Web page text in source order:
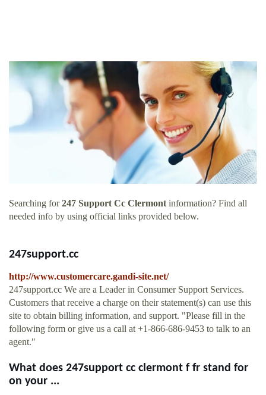
Searching for247 Support Cc Clermontinformation? Find all
needed info by using official links provided below.
247support.cc
http://www.customercare.gandi-site.net/
247support.cc We are a Leader in Consumer Support Services.
Customers that receive a charge on their statement(s) can use this
site to obtain billing information, and support. "Please fill in the
following form or give us a call at +1-866-686-9453 to talk to an
agent."
What does 247support cc clermont f fr stand for
on your ...